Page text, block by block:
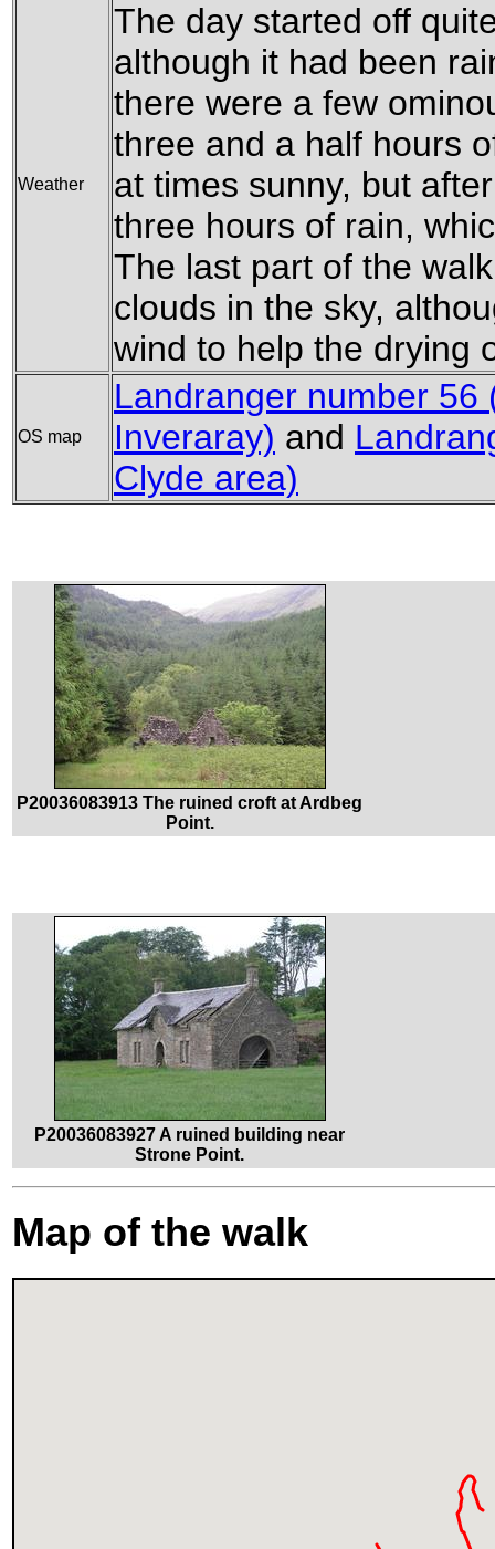
Weather
The day started off
although it had been
there were a few
three and a half hours
at times sunny, but
three hours of rain,
The last part of the
clouds in the sky,
wind to help the drying
OS map
Landranger number 56
Inveraray) and
Clyde area)
P20036083913 The ruined croft at Ardbeg
Point.
P20036083927 A ruined building near
Strone Point.
Map of the walk